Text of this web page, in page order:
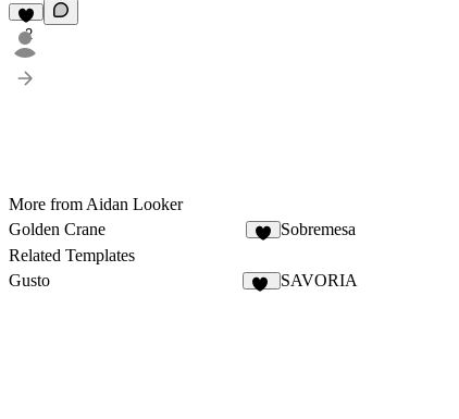
2
More from Aidan Looker
Golden Crane
Sobremesa
Related Templates
Gusto
SAVORIA